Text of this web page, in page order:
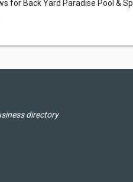
for Back Yard Paradise Pool &
directory